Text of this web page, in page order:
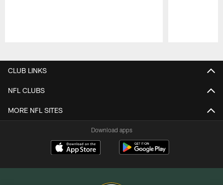
CLUB LINKS
NFL CLUBS
MORE NFL SITES
Download apps